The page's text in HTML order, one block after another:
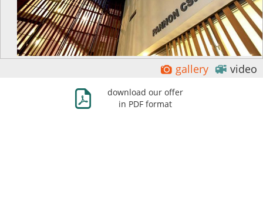
Ĕ gallery ė video
Ж
download our offer
in PDF format